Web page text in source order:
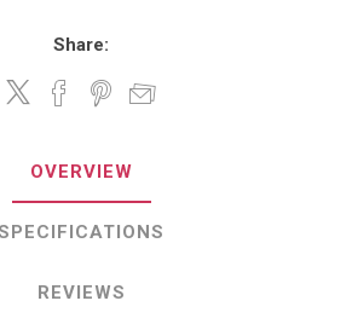
Share:
OVERVIEW
REVIEWS